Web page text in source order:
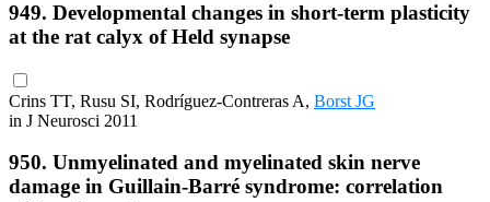
949. Developmental changes in short-term plasticity
at the rat calyx of Held synapse
Crins TT, Rusu SI, Rodríguez-Contreras A, Borst JG
in J Neurosci 2011
950. Unmyelinated and myelinated skin nerve
damage in Guillain-Barré syndrome: correlation